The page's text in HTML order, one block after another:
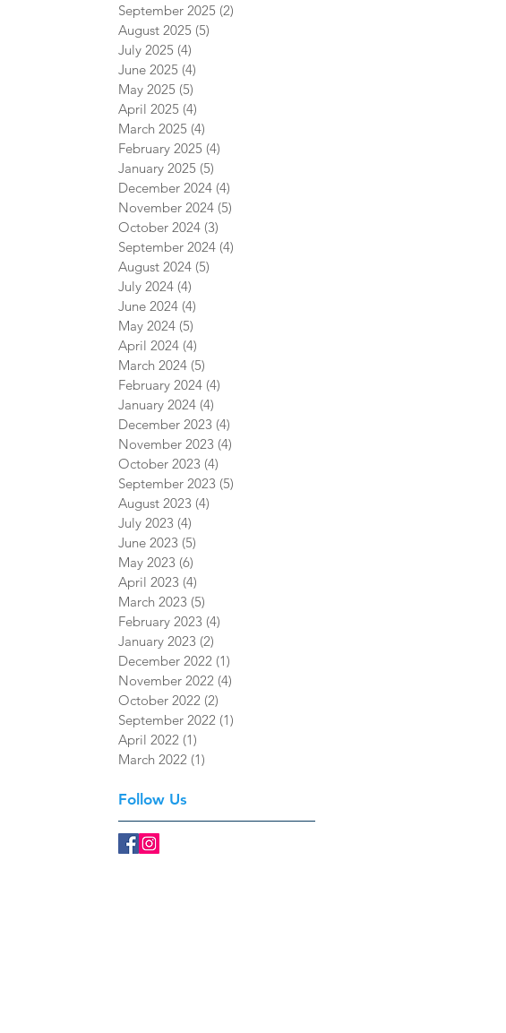
September 2025 (2)
August 2025 (5)
July 2025 (4)
June 2025 (4)
May 2025 (5)
April 2025 (4)
March 2025 (4)
February 2025 (4)
January 2025 (5)
December 2024 (4)
November 2024 (5)
October 2024 (3)
September 2024 (4)
August 2024 (5)
July 2024 (4)
June 2024 (4)
May 2024 (5)
April 2024 (4)
March 2024 (5)
February 2024 (4)
January 2024 (4)
December 2023 (4)
November 2023 (4)
October 2023 (4)
September 2023 (5)
August 2023 (4)
July 2023 (4)
June 2023 (5)
May 2023 (6)
April 2023 (4)
March 2023 (5)
February 2023 (4)
January 2023 (2)
December 2022 (1)
November 2022 (4)
October 2022 (2)
September 2022 (1)
April 2022 (1)
March 2022 (1)
Follow Us